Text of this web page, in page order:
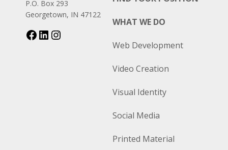
P.O. Box 293
Georgetown, IN 47122
WHAT WE DO
Web Development
Video Creation
Visual Identity
Social Media
Printed Material